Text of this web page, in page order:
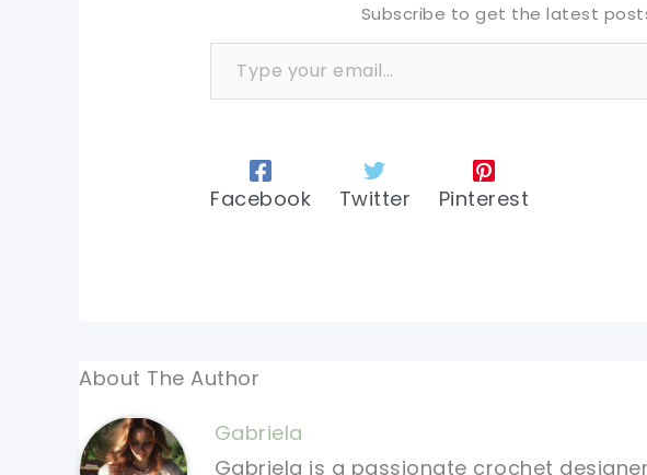
Subscribe to get the latest
Type your email…
Facebook Twitter Pinterest
About The Author
Gabriela
Gabriela is a passionate crochet